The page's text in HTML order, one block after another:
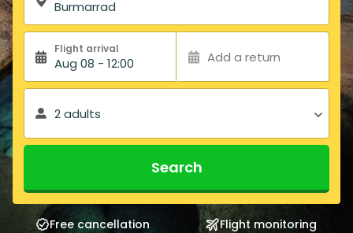
Flight arrival
Aug 08 - 12:00 Add a return
2 adults
Search
Free cancellation
Flight monitoring